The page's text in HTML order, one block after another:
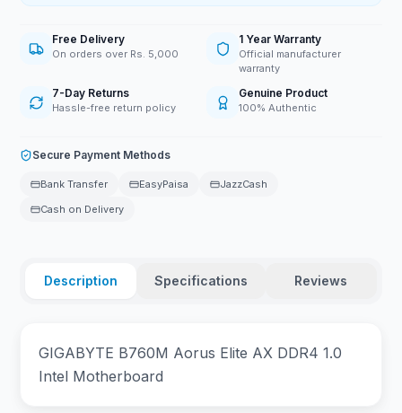
Free Delivery
On orders over Rs. 5,000
1 Year Warranty
Official manufacturer
warranty
7-Day Returns
Hassle-free return policy
Genuine Product
100% Authentic
Secure Payment Methods
Bank Transfer EasyPaisa
JazzCash
Cash on Delivery
Description Specifications Reviews
GIGABYTE B760M Aorus Elite AX DDR4 1.0
Intel Motherboard